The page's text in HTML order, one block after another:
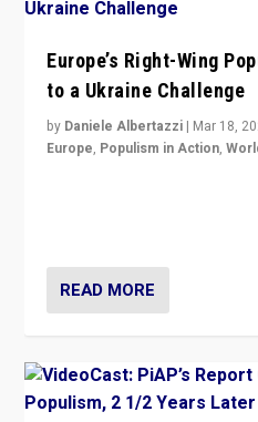
Europe’s Right-Wing
to a Ukraine Challenge
by Daniele Albertazzi | Mar 18,
Europe, Populism in Action,
READ MORE